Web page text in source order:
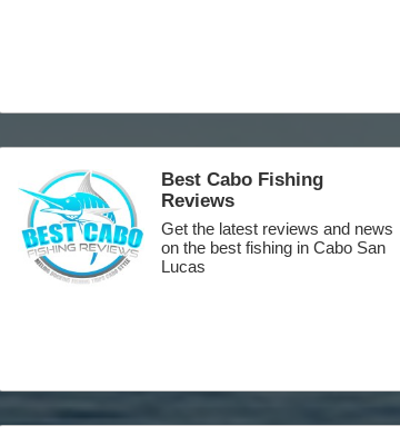
Best Cabo Fishing
Reviews
Get the latest reviews and news
on the best fishing in Cabo San
Lucas